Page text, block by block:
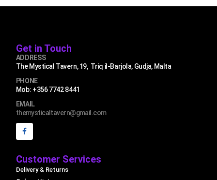
Get in Touch
ADDRESS
The Mystical Tavern, 19, Triq il-Barjola, Gudja, Malta
PHONE
Mob: +356 7742 8441
EMAIL
themysticaltavern@gmail.com
Customer Services
Delivery & Returns